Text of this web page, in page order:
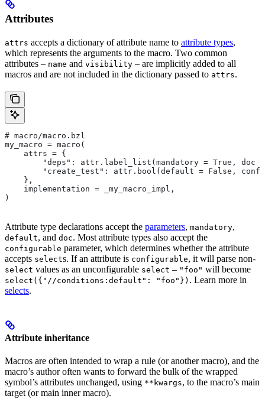
Attributes
attrs accepts a dictionary of attribute name to attribute types,
which represents the arguments to the macro. Two common
attributes – name and visibility – are implicitly added to all
macros and are not included in the dictionary passed to attrs.
# macro/macro.bzl
my_macro = macro(
    attrs = {
"deps": attr.label_list(mandatory = True, doc
"create_test": attr.bool(default = False,
    },
    implementation = _my_macro_impl,
)
Attribute type declarations accept the parameters, mandatory,
default, and doc. Most attribute types also accept the
configurable parameter, which determines whether the attribute
accepts selects. If an attribute is configurable, it will parse non-
select values as an unconfigurable select – "foo" will become
select({"//conditions:default": "foo"}) . Learn more in
selects.
Attribute inheritance
Macros are often intended to wrap a rule (or another macro), and the
macro’s author often wants to forward the bulk of the wrapped
symbol’s attributes unchanged, using **kwargs, to the macro’s main
target (or main inner macro).